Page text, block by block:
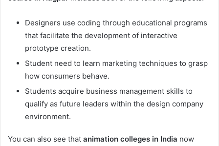
Designers use coding through educational programs
that facilitate the development of interactive
prototype creation.
Student need to learn marketing techniques to grasp
how consumers behave.
Students acquire business management skills to
qualify as future leaders within the design company
environment.
You can also see that animation colleges in India now